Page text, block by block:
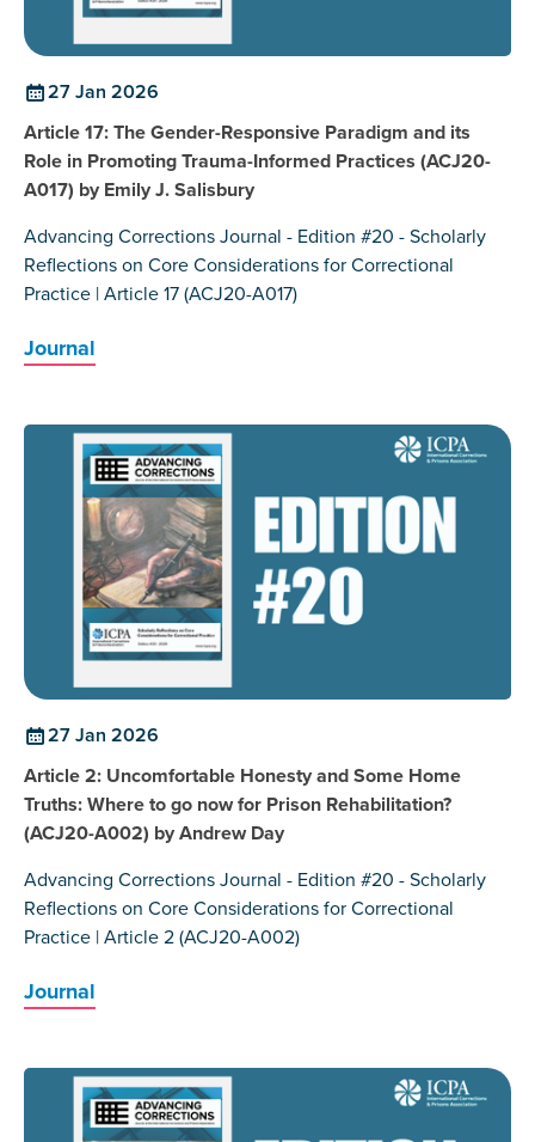
27 Jan 2026
Article 17: The Gender-Responsive Paradigm and its
Role in Promoting Trauma-Informed Practices (ACJ20-
A017) by Emily J. Salisbury
Advancing Corrections Journal - Edition #20 - Scholarly
Reflections on Core Considerations for Correctional
Practice | Article 17 (ACJ20-A017)
Journal
27 Jan 2026
Article 2: Uncomfortable Honesty and Some Home
Truths: Where to go now for Prison Rehabilitation?
(ACJ20-A002) by Andrew Day
Advancing Corrections Journal - Edition #20 - Scholarly
Reflections on Core Considerations for Correctional
Practice | Article 2 (ACJ20-A002)
Journal